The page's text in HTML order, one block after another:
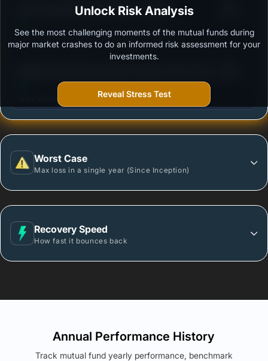
ICICI Prudential Gold ETF FOF - Growth
Outstanding protection during market downturns.
- Regular Plan
More vulnerable during market declines.
Worst Case
Max loss in a single year (Since Inception)
Recovery Speed
How fast it bounces back
Unlock Risk Analysis
See the most challenging moments of the mutual funds during
major market crashes to do an informed risk assessment for your
investments.
Reveal Stress Test
Annual Performance History
Track mutual fund yearly performance, benchmark